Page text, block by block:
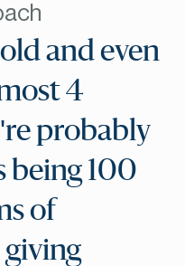
and even
4
probably
being 100
of